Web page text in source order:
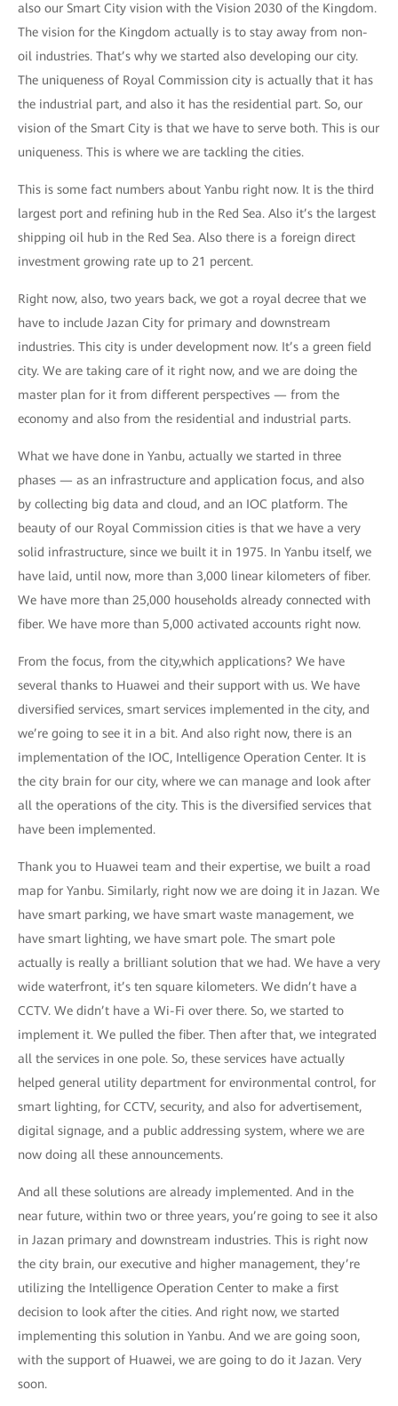
also our Smart City vision with the Vision 2030 of the Kingdom.
The vision for the Kingdom actually is to stay away from non-
oil industries. That’s why we started also developing our city.
The uniqueness of Royal Commission city is actually that it has
the industrial part, and also it has the residential part. So, our
vision of the Smart City is that we have to serve both. This is our
uniqueness. This is where we are tackling the cities.
This is some fact numbers about Yanbu right now. It is the third
largest port and refining hub in the Red Sea. Also it’s the largest
shipping oil hub in the Red Sea. Also there is a foreign direct
investment growing rate up to 21 percent.
Right now, also, two years back, we got a royal decree that we
have to include Jazan City for primary and downstream
industries. This city is under development now. It’s a green field
city. We are taking care of it right now, and we are doing the
master plan for it from different perspectives — from the
economy and also from the residential and industrial parts.
What we have done in Yanbu, actually we started in three
phases — as an infrastructure and application focus, and also
by collecting big data and cloud, and an IOC platform. The
beauty of our Royal Commission cities is that we have a very
solid infrastructure, since we built it in 1975. In Yanbu itself, we
have laid, until now, more than 3,000 linear kilometers of fiber.
We have more than 25,000 households already connected with
fiber. We have more than 5,000 activated accounts right now.
From the focus, from the city,which applications? We have
several thanks to Huawei and their support with us. We have
diversified services, smart services implemented in the city, and
we’re going to see it in a bit. And also right now, there is an
implementation of the IOC, Intelligence Operation Center. It is
the city brain for our city, where we can manage and look after
all the operations of the city. This is the diversified services that
have been implemented.
Thank you to Huawei team and their expertise, we built a road
map for Yanbu. Similarly, right now we are doing it in Jazan. We
have smart parking, we have smart waste management, we
have smart lighting, we have smart pole. The smart pole
actually is really a brilliant solution that we had. We have a very
wide waterfront, it’s ten square kilometers. We didn’t have a
CCTV. We didn’t have a Wi-Fi over there. So, we started to
implement it. We pulled the fiber. Then after that, we integrated
all the services in one pole. So, these services have actually
helped general utility department for environmental control, for
smart lighting, for CCTV, security, and also for advertisement,
digital signage, and a public addressing system, where we are
now doing all these announcements.
And all these solutions are already implemented. And in the
near future, within two or three years, you’re going to see it also
in Jazan primary and downstream industries. This is right now
the city brain, our executive and higher management, they’re
utilizing the Intelligence Operation Center to make a first
decision to look after the cities. And right now, we started
implementing this solution in Yanbu. And we are going soon,
with the support of Huawei, we are going to do it Jazan. Very
soon.